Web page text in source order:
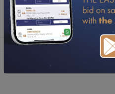
Offered
7
0